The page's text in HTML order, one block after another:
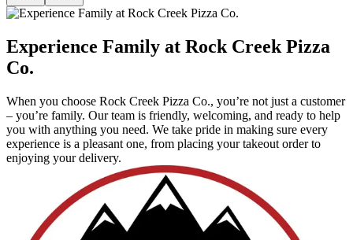
Experience Family at Rock Creek Pizza
Co.
When you choose Rock Creek Pizza Co., you’re not just a customer
– you’re family. Our team is friendly, welcoming, and ready to help
you with anything you need. We take pride in making sure every
experience is a pleasant one, from placing your takeout order to
enjoying your delivery.